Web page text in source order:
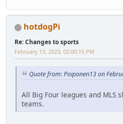
hotdogPi
Re: Changes to sports
February 13, 2023, 02:00:15 PM
Quote from: Poiponen13 on
All Big Four leagues and MLS
teams.